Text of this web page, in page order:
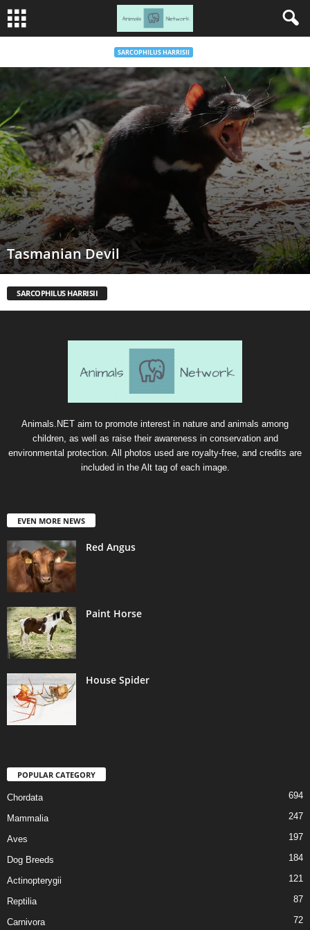
SARCOPHILUS HARRISII
Tasmanian Devil
SARCOPHILUS HARRISII
Animals.NET aim to promote interest in nature and animals among
children, as well as raise their awareness in conservation and
environmental protection. All photos used are royalty-free, and credits are
included in the Alt tag of each image.
EVEN MORE NEWS
Red Angus
Paint Horse
House Spider
POPULAR CATEGORY
Chordata 694
Mammalia 247
Aves 197
Dog Breeds 184
Actinopterygii 121
Reptilia 87
Carnivora 72